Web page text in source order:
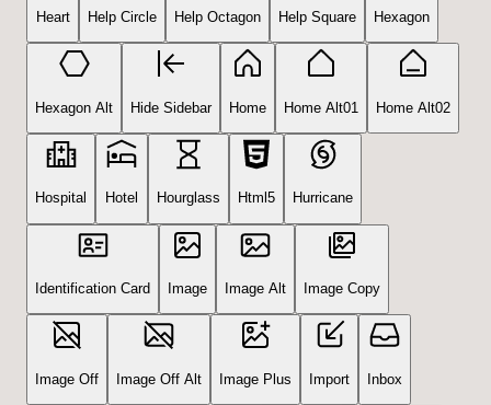
Heart Help Circle Help Octagon Help Square Hexagon
Hexagon Alt Hide Sidebar Home Home Alt01 Home Alt02
Hospital Hotel Hourglass Html5 Hurricane
Identification Card Image Image Alt Image Copy
Image Off Image Off Alt Image Plus Import Inbox